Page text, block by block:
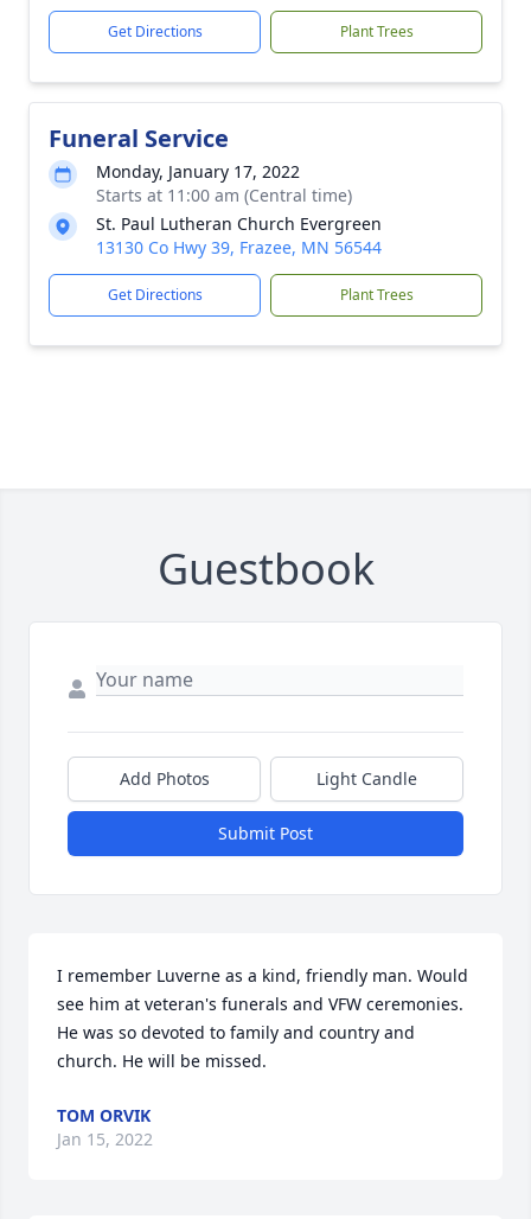
Get Directions Plant Trees
Funeral Service
Monday, January 17, 2022
Starts at 11:00 am (Central time)
St. Paul Lutheran Church Evergreen
13130 Co Hwy 39, Frazee, MN 56544
Get Directions Plant Trees
Guestbook
Add Photos Light Candle
Submit Post
I remember Luverne as a kind, friendly man. Would
see him at veteran's funerals and VFW ceremonies.
He was so devoted to family and country and
church. He will be missed.
TOM ORVIK
Jan 15, 2022